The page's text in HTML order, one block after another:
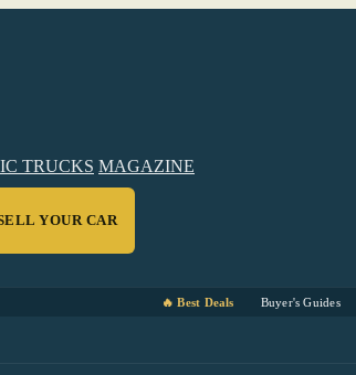
TRUCKS MAGAZINE
YOUR CAR
🔥 Best Deals Buyer's Guides